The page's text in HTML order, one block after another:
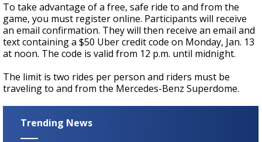
To take advantage of a free, safe ride to and from the
game, you must register online. Participants will receive
an email confirmation. They will then receive an email and
text containing a $50 Uber credit code on Monday, Jan. 13
at noon. The code is valid from 12 p.m. until midnight.
The limit is two rides per person and riders must be
traveling to and from the Mercedes-Benz Superdome.
Trending News